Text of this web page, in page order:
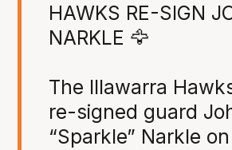
HAWKS RE-SIGN
NARKLE 🦅
The Illawarra
re-signed guard
“Sparkle” Narkle